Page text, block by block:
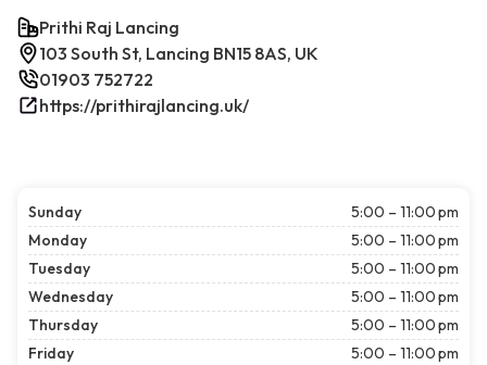
Prithi Raj Lancing
103 South St, Lancing BN15 8AS, UK
01903 752722
https://prithirajlancing.uk/
Sunday
5:00 – 11:00 pm
Monday
5:00 – 11:00 pm
Tuesday
5:00 – 11:00 pm
Wednesday
5:00 – 11:00 pm
Thursday
5:00 – 11:00 pm
Friday
5:00 – 11:00 pm